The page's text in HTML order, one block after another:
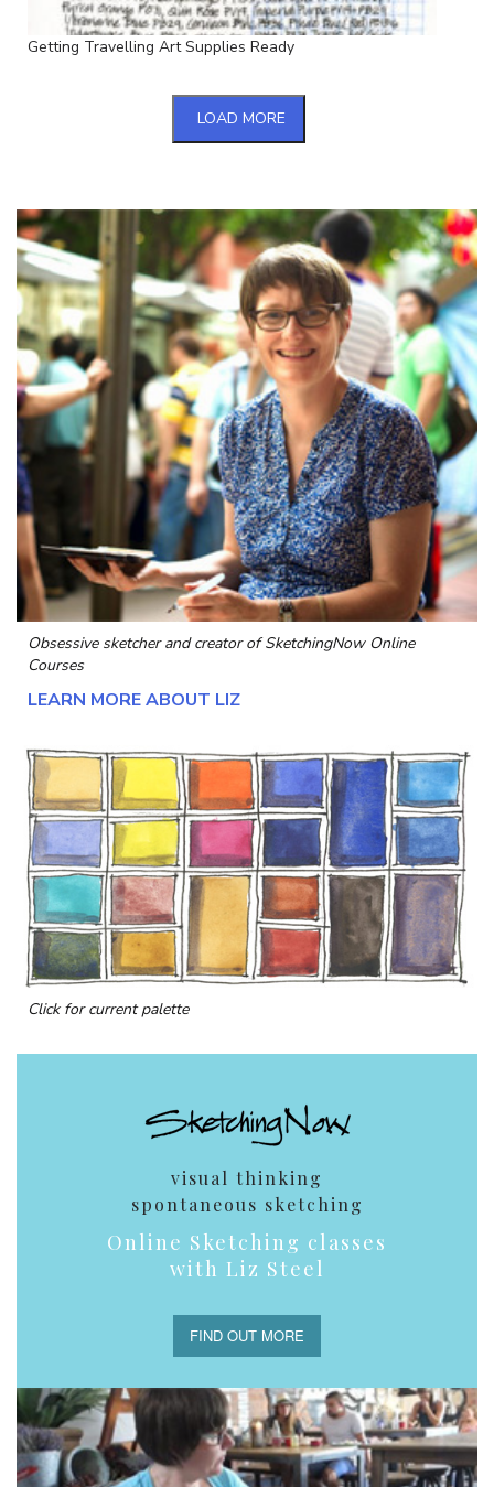
Getting Travelling Art Supplies Ready
LOAD MORE
Obsessive sketcher and creator ofSketchingNow Online
Courses
LEARN MORE ABOUT LIZ
Click for current palette
visual thinking
spontaneous sketching
Online Sketching classes
with Liz Steel
FIND OUT MORE